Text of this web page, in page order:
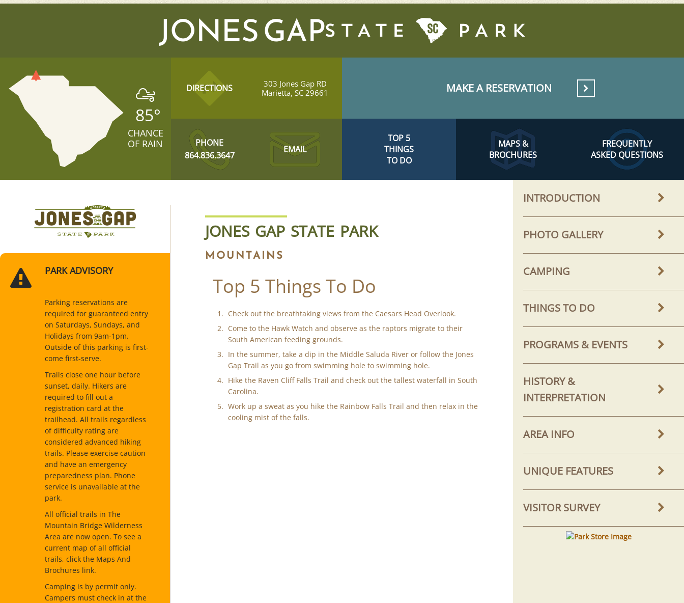
JONES GAP
85°
CHANCE
OF RAIN
DIRECTIONS
303 Jones Gap RD
Marietta, SC 29661
PHONE
864.836.3647
EMAIL
MAKE A RESERVATION
TOP 5
THINGS
TO DO
MAPS &
BROCHURES
FREQUENTLY
ASKED QUESTIONS
PARK ADVISORY
Parking reservations are
required for guaranteed entry
on Saturdays, Sundays, and
Holidays from 9am-1pm.
Outside of this parking is first-
come first-serve.
Trails close one hour before
sunset, daily. Hikers are
required to fill out a
registration card at the
trailhead. All trails regardless
of difficulty rating are
considered advanced hiking
trails. Please exercise caution
and have an emergency
preparedness plan. Phone
service is unavailable at the
park.
All official trails in The
Mountain Bridge Wilderness
Area are now open. To see a
current map of all official
trails, click the Maps And
Brochures link.
Camping is by permit only.
Campers must check in at the
INTRODUCTION
PHOTO GALLERY
CAMPING
THINGS TO DO
PROGRAMS & EVENTS
HISTORY &
INTERPRETATION
AREA INFO
UNIQUE FEATURES
VISITOR SURVEY
JONES GAP STATE PARK
MOUNTAINS
Top 5 Things To Do
Check out the breathtaking views from the Caesars Head Overlook.
Come to the Hawk Watch and observe as the raptors migrate to their
South American feeding grounds.
In the summer, take a dip in the Middle Saluda River or follow the Jones
Gap Trail as you go from swimming hole to swimming hole.
Hike the Raven Cliff Falls Trail and check out the tallest waterfall in South
Carolina.
Work up a sweat as you hike the Rainbow Falls Trail and then relax in the
cooling mist of the falls.